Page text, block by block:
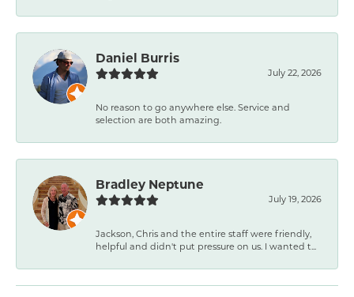
Daniel Burris
July 22, 2026
No reason to go anywhere else. Service and
selection are both amazing.
Bradley Neptune
July 19, 2026
Jackson, Chris and the entire staff were friendly,
helpful and didn't put pressure on us. I wanted t...